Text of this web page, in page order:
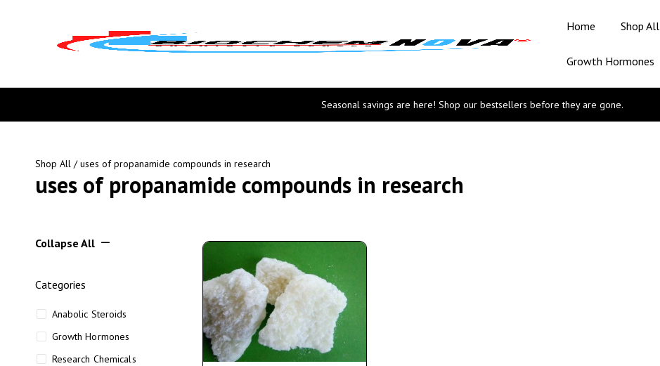
Home Shop All
Growth Hormones
Seasonal savings are here! Shop our bestsellers before they are gone.
Shop All / uses of propanamide compounds in research
uses of propanamide compounds in research
Collapse All
Categories
Anabolic Steroids
Growth Hormones
Research Chemicals